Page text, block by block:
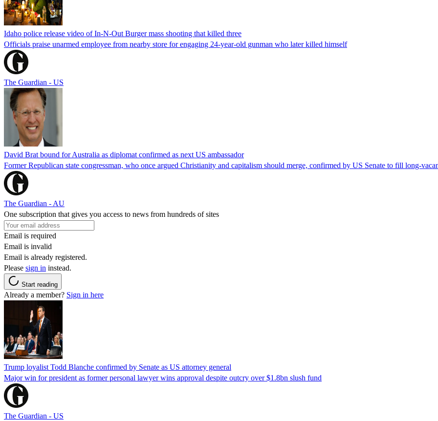
Idaho police release video of In-N-Out Burger mass shooting that killed three
Officials praise unarmed employee from nearby store for engaging 24-year-old gunman who later killed himself
The Guardian - US
David Brat bound for Australia as diplomat confirmed as next US ambassador
Former Republican state congressman, who once argued Christianity and capitalism should merge, confirmed by US Senate to fill long-
The Guardian - AU
One subscription that gives you access to news from hundreds of sites
Email is required
Email is invalid
Email is already registered.
Please sign in instead.
Start reading
Already a member? Sign in here
Trump loyalist Todd Blanche confirmed by Senate as US attorney general
Major win for president as former personal lawyer wins approval despite outcry over $1.8bn slush fund
The Guardian - US